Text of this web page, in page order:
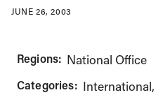
JUNE 26, 2003
Regions: National Office
Categories: International